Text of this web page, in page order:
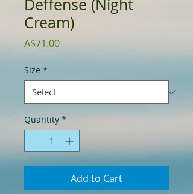
Deffense (Night
Cream)
A$71.00Price
Size *
Quantity *
Add to Cart